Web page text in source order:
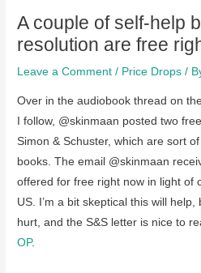
A couple of self-help
resolution are free
Leave a Comment / Price Drops /
Over in the audiobook thread on
I follow, @skinmaan posted two
Simon & Schuster, which are sort
books. The email @skinmaan
offered for free right now in light of
US. I’m a bit skeptical this will help,
hurt, and the S&S letter is nice to
OP.